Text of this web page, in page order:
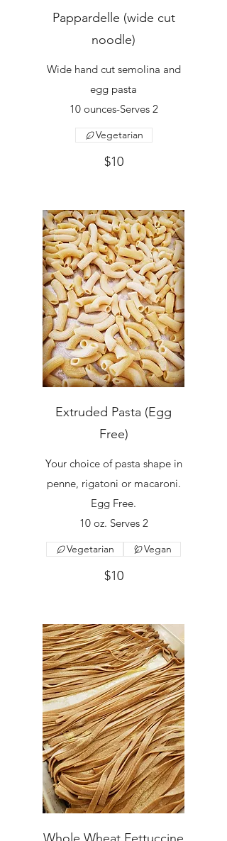
Pappardelle (wide cut
noodle)
Wide hand cut semolina and
egg pasta
10 ounces-Serves 2
$10
Vegetarian
Extruded Pasta (Egg
Free)
Your choice of pasta shape in
penne, rigatoni or macaroni.
Egg Free.
10 oz. Serves 2
$10
Vegetarian Vegan